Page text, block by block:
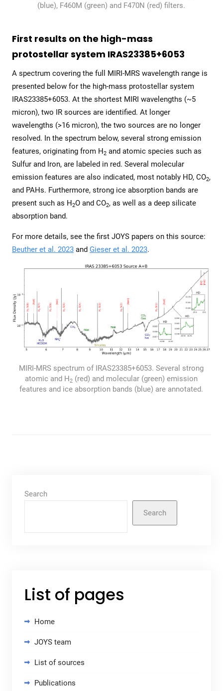
(blue), F460M (green) and F470N (red) filters.
First results on the high-mass
protostellar system IRAS23385+6053
A spectrum covering the full MIRI-MRS wavelength range is
presented below for the high-mass protostellar system
IRAS23385+6053. At the shortest MIRI wavelengths (~5
micron), two IR sources are identified. At longer
wavelengths (>16 micron), the two sources are no longer
resolved. In the spectrum below, several strong emission
features, originating from H2and atomic species such as
Sulfur and Iron, are labeled in red. Several molecular
emission features are also indicated, most notably HD, CO2,
and PAHs. Furthermore, strong ice absorption bands are
present such as H2O and CO2, as well as a deep silicate
absorption band.
For more details, see the first JOYS papers on this source:
Beuther et al. 2023and Gieser et al. 2023.
MIRI-MRS spectrum of IRAS23385+6053. Several strong
atomic and H2 (red) and molecular (green) emission
features and ice absorption bands (blue) are annotated.
Search
Search
List of pages
Home
JOYS team
List of sources
Publications